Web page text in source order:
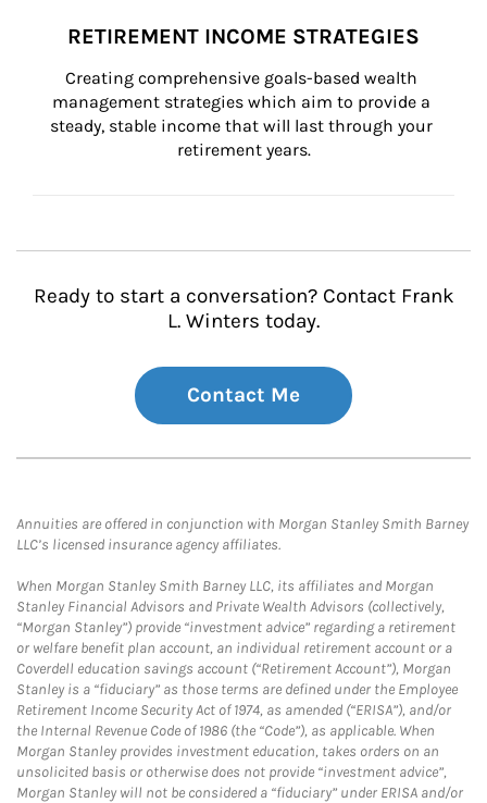
RETIREMENT INCOME STRATEGIES
Creating comprehensive goals-based wealth
management strategies which aim to provide a
steady, stable income that will last through your
retirement years.
Ready to start a conversation? Contact Frank
L. Winters today.
Contact Me
Annuities are offered in conjunction with Morgan Stanley Smith Barney
LLC’s licensed insurance agency affiliates.
When Morgan Stanley Smith Barney LLC, its affiliates and Morgan
Stanley Financial Advisors and Private Wealth Advisors (collectively,
“Morgan Stanley”) provide “investment advice” regarding a retirement
or welfare benefit plan account, an individual retirement account or a
Coverdell education savings account (“Retirement Account”), Morgan
Stanley is a “fiduciary” as those terms are defined under the Employee
Retirement Income Security Act of 1974, as amended (“ERISA”), and/or
the Internal Revenue Code of 1986 (the “Code”), as applicable. When
Morgan Stanley provides investment education, takes orders on an
unsolicited basis or otherwise does not provide “investment advice”,
Morgan Stanley will not be considered a “fiduciary” under ERISA and/or